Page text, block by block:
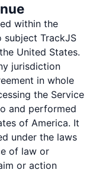
within the
subject TrackJS
United States.
jurisdiction
in whole
the Service
and performed
of America. It
under the laws
of law or
or action